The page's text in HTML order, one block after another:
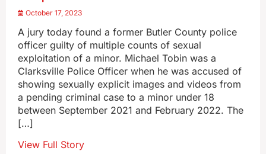
October 17, 2023
A jury today found a former Butler County police
officer guilty of multiple counts of sexual
exploitation of a minor. Michael Tobin was a
Clarksville Police Officer when he was accused of
showing sexually explicit images and videos from
a pending criminal case to a minor under 18
between September 2021 and February 2022. The
[…]
View Full Story